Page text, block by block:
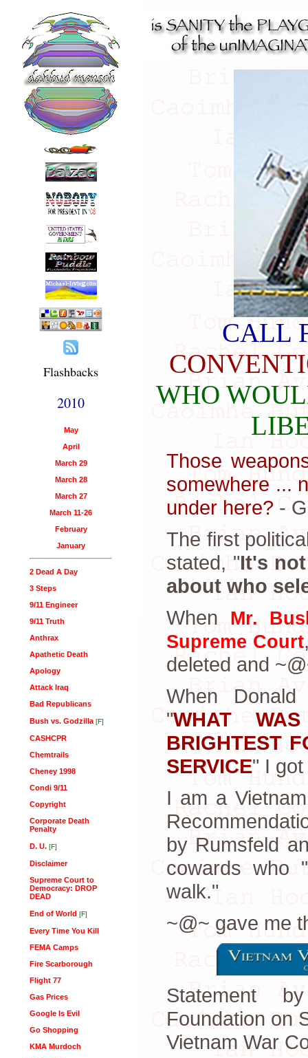
Flashbacks
2010
May
April
March 29
March 28
March 27
March 11-26
February
January
2 Dead A Day
3 Steps
9/11 Engineer
9/11 Truth
Anthrax
Apathetic Death
Apology
Attack Iraq
Bad Republicans
Bush vs. Godzilla [F]
CASHCPR
Chemtrails
Cheney 1998
Condi 9/11
Copyright
Corporate Death
Penalty
D. U. [F]
Disclaimer
Supreme Court to
Democracy: DROP
DEAD
End of World [F]
Every Time You Kill
FEMA Camps
Fire Scarborough
Flight 77
Gas Prices
Google Is Evil
Go Shopping
KMA Murdoch
CALL
WHO
Those
somewhere ...
under here? -
The first
stated, "It's
about who
When Mr.
Supreme Court
deleted and
When Donald
"WHAT
BRIGHTEST
SERVICE" I
I am a
by Rumsfeld
cowards who
walk."
~@~ gave me
Statement
Foundation on
Vietnam War